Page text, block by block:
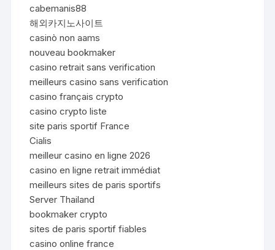
cabemanis88
해외카지노사이트
casinò non aams
nouveau bookmaker
casino retrait sans verification
meilleurs casino sans verification
casino français crypto
casino crypto liste
site paris sportif France
Cialis
meilleur casino en ligne 2026
casino en ligne retrait immédiat
meilleurs sites de paris sportifs
Server Thailand
bookmaker crypto
sites de paris sportif fiables
casino online france